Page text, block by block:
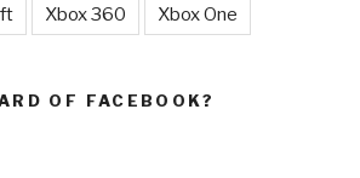
Xbox 360 Xbox One
OF FACEBOOK?